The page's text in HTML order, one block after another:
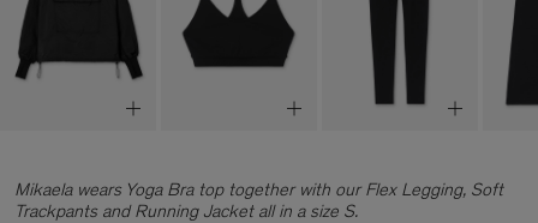
Mikaela wears Yoga Bra top together with our Flex Legging, Soft
Trackpants and Running Jacket all in a size S.